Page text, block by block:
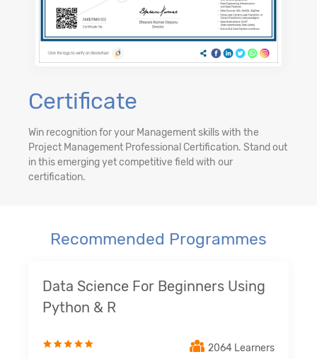
Certificate
Win recognition for your Management skills with the
Project Management Professional Certification. Stand out
in this emerging yet competitive field with our
certification.
Recommended Programmes
Data Science For Beginners Using
Python & R
2064 Learners